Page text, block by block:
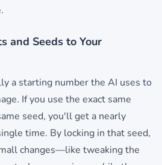
and Seeds to Your
a starting number the AI uses to
If you use the exact same
seed, you'll get a nearly
time. By locking in that seed,
changes—like tweaking the